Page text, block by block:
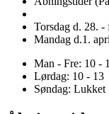
Torsdag d. 28. -
Mandag d.1.
Man - Fre: 10 -
Lørdag: 10 - 13
Søndag: Lukket